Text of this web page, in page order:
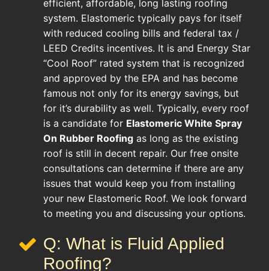
efficient, affordable, long lasting roofing
system. Elastomeric typically pays for itself
with reduced cooling bills and federal tax /
LEED Credits incentives. It is and Energy Star
“Cool Roof” rated system that is recognized
and approved by the EPA and has become
famous not only for its energy savings, but
for it’s durability as well. Typically, every roof
is a candidate for Elastomeric White Spray
On Rubber Roofing as long as the existing
roof is still in decent repair. Our free onsite
consultations can determine if there are any
issues that would keep you from installing
your new Elastomeric Roof. We look forward
to meeting you and discussing your options.
Q: What is Fluid Applied
Roofing?